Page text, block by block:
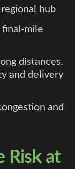
hub
final-mile
distances.
and delivery
and
Risk at